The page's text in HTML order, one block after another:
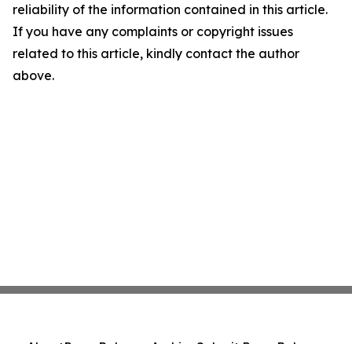
reliability of the information contained in this article.
If you have any complaints or copyright issues
related to this article, kindly contact the author
above.